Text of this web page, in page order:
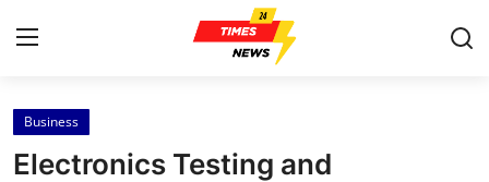
Home
Business
Electronics Testing and